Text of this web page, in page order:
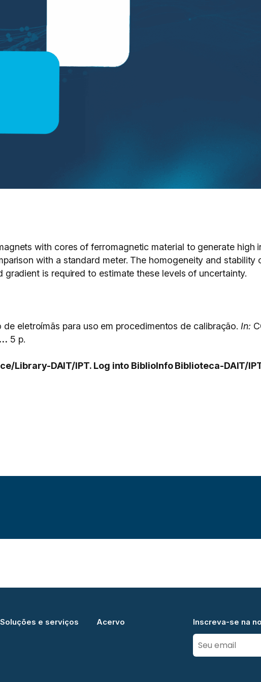
with cores of ferromagnetic material to generate high
with a standard meter. The homogeneity and stability
is required to estimate these levels of uncertainty.
eletroímãs para uso em procedimentos de calibração. In:
5 p.
Library-DAIT/IPT. Log into BiblioInfo Biblioteca-DAIT/
Soluções e serviços Acervo Inscreva-se na